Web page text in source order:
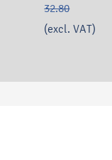
32.80
(excl. VAT)